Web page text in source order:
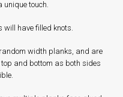
unique touch.
will have filled knots.
width planks, and are
and bottom as both sides